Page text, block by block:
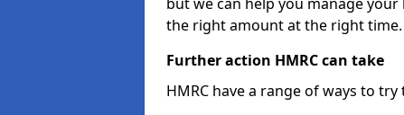
the right amount at the right time.
Further action HMRC can take
HMRC have a range of ways to